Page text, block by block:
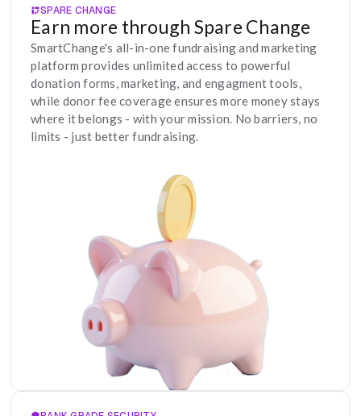
SPARE CHANGE
Earn more through Spare Change
SmartChange's all-in-one fundraising and marketing
platform provides unlimited access to powerful
donation forms, marketing, and engagment tools,
while donor fee coverage ensures more money stays
where it belongs - with your mission. No barriers, no
limits - just better fundraising.